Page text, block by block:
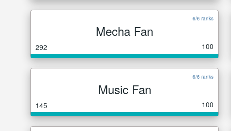
6/6 ranks
Mecha Fan
292 100
6/6 ranks
Music Fan
145 100